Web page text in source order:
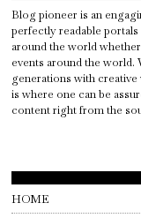
Blog pioneer is an
perfectly readable
around the world
events around the
generations with
is where one can be
content right from the
HOME